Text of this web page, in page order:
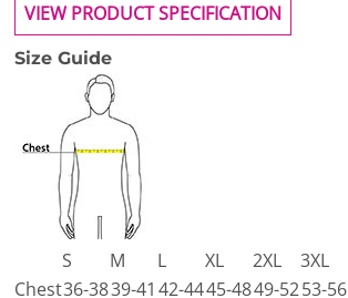
VIEW PRODUCT SPECIFICATION
Size Guide
S M L XL 2XL
3XL
Chest36-3839-41 42-4445-4849-5253-56